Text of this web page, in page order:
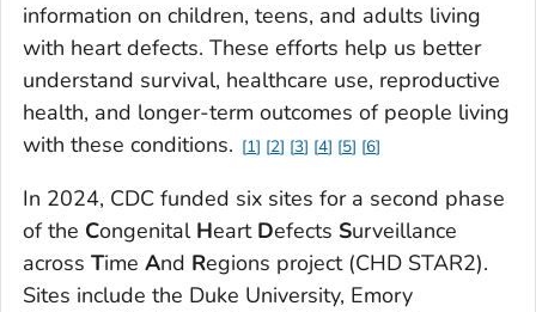
information on children, teens, and adults living
with heart defects. These efforts help us better
understand survival, healthcare use, reproductive
health, and longer-term outcomes of people living
with these conditions.
1 2 3 4 5 6
In 2024, CDC funded six sites for a second phase
of the Congenital Heart Defects Surveillance
across Time And Regions project (CHD STAR2).
Sites include the Duke University, Emory